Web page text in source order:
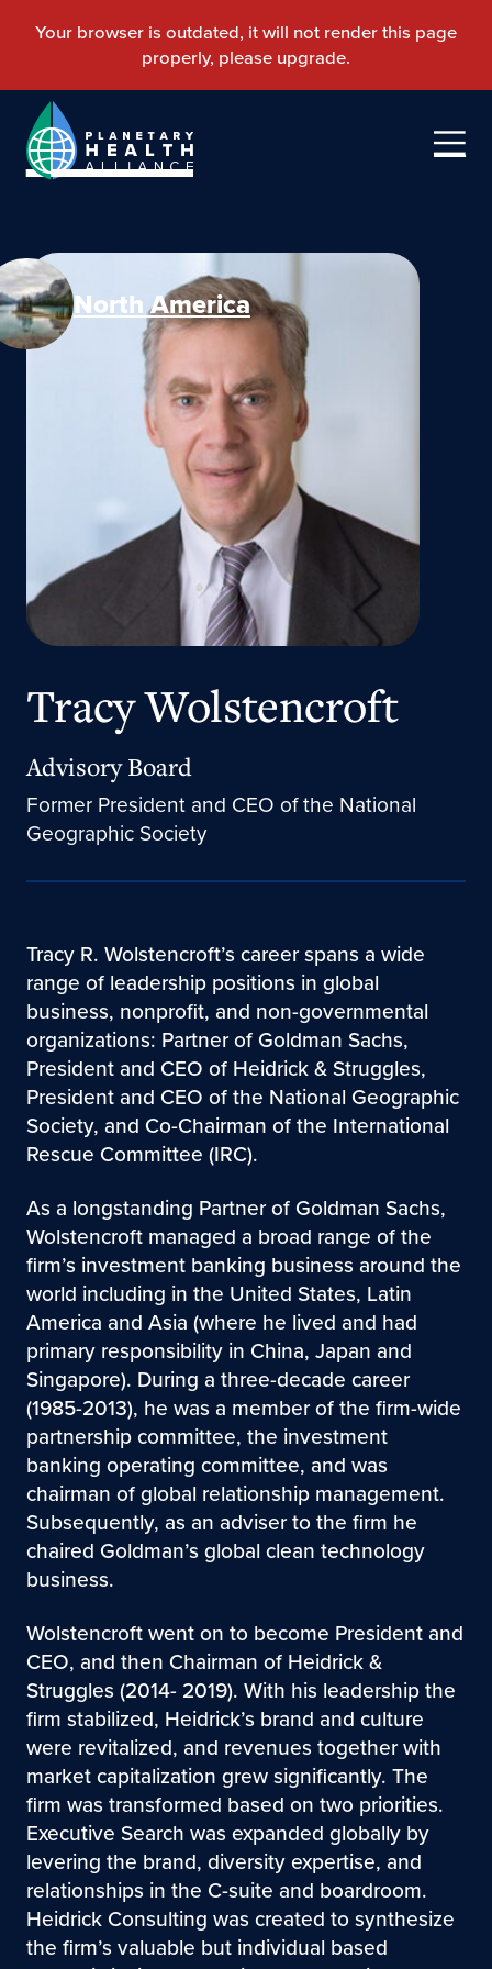
North America
Tracy Wolstencroft
Advisory Board
Former President and CEO of the National
Geographic Society
Tracy R. Wolstencroft’s career spans a wide
range of leadership positions in global
business, nonprofit, and non-governmental
organizations: Partner of Goldman Sachs,
President and CEO of Heidrick & Struggles,
President and CEO of the National Geographic
Society, and Co-Chairman of the International
Rescue Committee (IRC).
As a longstanding Partner of Goldman Sachs,
Wolstencroft managed a broad range of the
firm’s investment banking business around the
world including in the United States, Latin
America and Asia (where he lived and had
primary responsibility in China, Japan and
Singapore). During a three-decade career
(1985-2013), he was a member of the firm-wide
partnership committee, the investment
banking operating committee, and was
chairman of global relationship management.
Subsequently, as an adviser to the firm he
chaired Goldman’s global clean technology
business.
Wolstencroft went on to become President and
CEO, and then Chairman of Heidrick &
Struggles (2014- 2019). With his leadership the
firm stabilized, Heidrick’s brand and culture
were revitalized, and revenues together with
market capitalization grew significantly. The
firm was transformed based on two priorities.
Executive Search was expanded globally by
levering the brand, diversity expertise, and
relationships in the C-suite and boardroom.
Heidrick Consulting was created to synthesize
the firm’s valuable but individual based